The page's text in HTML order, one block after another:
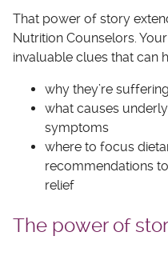
That power of story
Nutrition Counselors.
invaluable clues that can
why they’re suffering
what causes
symptoms
where to focus
recommendations
relief
The power of